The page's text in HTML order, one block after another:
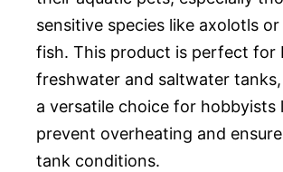
sensitive species like axolotls
fish. This product is perfect for
freshwater and saltwater
a versatile choice for hobbyists
prevent overheating and
tank conditions.